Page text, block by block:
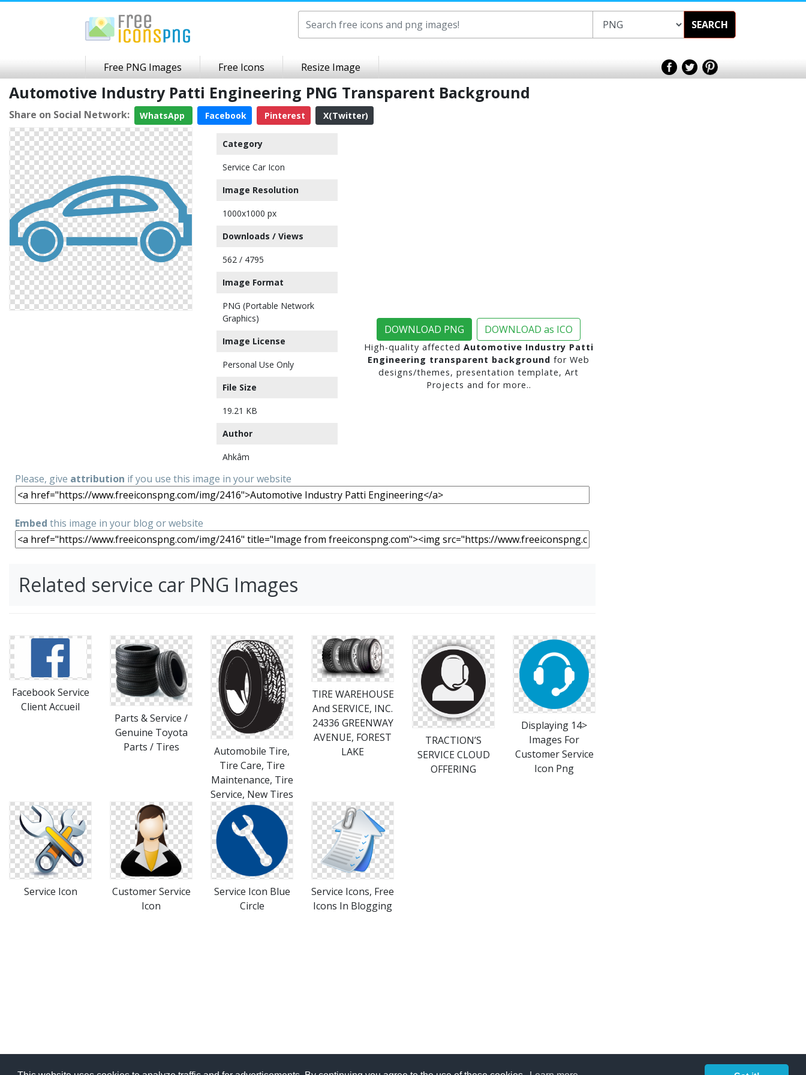
SEARCH
Free PNG Images Free Icons Resize Image
Automotive Industry Patti Engineering PNG Transparent Background
Share on Social Network: WhatsApp Facebook Pinterest X(Twitter)
Category
Service Car Icon
Image Resolution
1000x1000 px
Downloads / Views
562 / 4795
Image Format
PNG (Portable Network
Graphics)
Image License
Personal Use Only
File Size
19.21 KB
Author
Ahkâm
DOWNLOAD PNG DOWNLOAD as ICO
High-quality affected Automotive Industry Patti
Engineering transparent background for Web
designs/themes, presentation template, Art
Projects and for more..
Please, give attribution if you use this image in your website
Embed this image in your blog or website
Related service car PNG Images
Facebook Service
Client Accueil
Parts & Service /
Genuine Toyota
Parts / Tires
Automobile Tire,
Tire Care, Tire
Maintenance, Tire
Service, New Tires
TIRE WAREHOUSE
And SERVICE, INC.
24336 GREENWAY
AVENUE, FOREST
LAKE
TRACTION’S
SERVICE CLOUD
OFFERING
Displaying 14>
Images For
Customer Service
Icon Png
Service Icon
Customer Service
Icon
Service Icon Blue
Circle
Service Icons, Free
Icons In Blogging